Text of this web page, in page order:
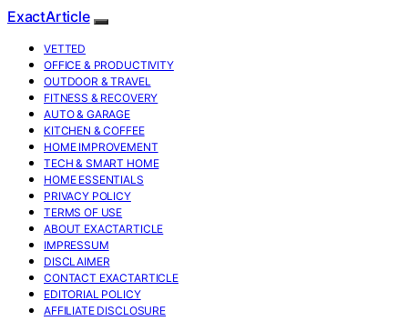
ExactArticle
VETTED
OFFICE & PRODUCTIVITY
OUTDOOR & TRAVEL
FITNESS & RECOVERY
AUTO & GARAGE
KITCHEN & COFFEE
HOME IMPROVEMENT
TECH & SMART HOME
HOME ESSENTIALS
PRIVACY POLICY
TERMS OF USE
ABOUT EXACTARTICLE
IMPRESSUM
DISCLAIMER
CONTACT EXACTARTICLE
EDITORIAL POLICY
AFFILIATE DISCLOSURE